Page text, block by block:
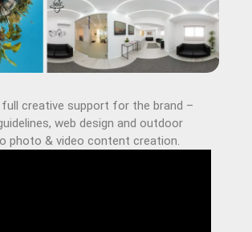
full creative support for the brand –
web design and outdoor
photo & video content creation.